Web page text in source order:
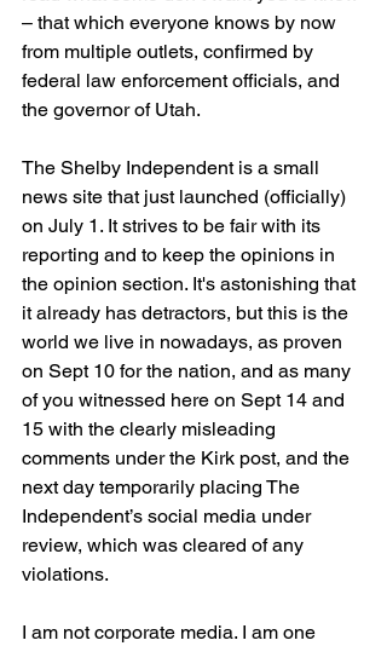
– that which everyone knows by now
from multiple outlets, confirmed by
federal law enforcement officials, and
the governor of Utah.
The Shelby Independent is a small
news site that just launched (officially)
on July 1. It strives to be fair with its
reporting and to keep the opinions in
the opinion section. It's astonishing that
it already has detractors, but this is the
world we live in nowadays, as proven
on Sept 10 for the nation, and as many
of you witnessed here on Sept 14 and
15 with the clearly misleading
comments under the Kirk post, and the
next day temporarily placing The
Independent’s social media under
review, which was cleared of any
violations.
I am not corporate media. I am one